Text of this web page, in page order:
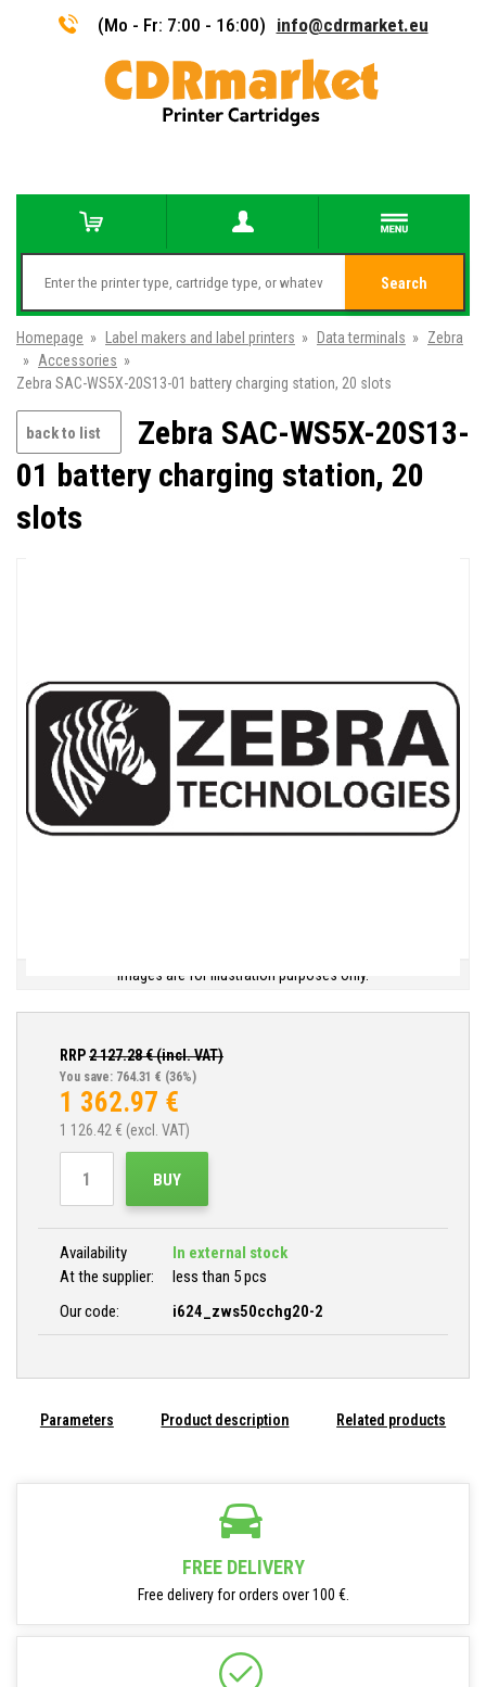
(Mo - Fr: 7:00 - 16:00) info@cdrmarket.eu
Search
Homepage » Label makers and label printers » Data terminals » Zebra
» Accessories »
Zebra SAC-WS5X-20S13-01 battery charging station, 20 slots
back to list
Zebra SAC-WS5X-20S13-
01 battery charging station, 20
slots
Images are for illustration purposes only.
RRP2 127.28€ (incl. VAT)
You save: 764.31 € (36%)
1 362.97 €
1 126.42 € (excl. VAT)
BUY
Availability
In external stock
At the supplier:
less than 5 pcs
Our code:
i624_zws50cchg20-2
Parameters Product description Related products
FREE DELIVERY
Free delivery for orders over 100 €.